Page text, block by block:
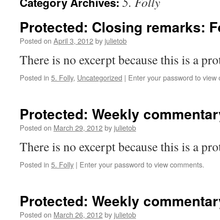
Protected: Closing remarks:
Posted on April 3, 2012by julietob
There is no excerpt because this is a
Posted in 5. Folly, Uncategorized | Enter your password to view
Protected: Weekly
Posted on March 29, 2012by julietob
There is no excerpt because this is a
Posted in 5. Folly | Enter your password to view comments.
Protected: Weekly
Posted on March 26, 2012by julietob